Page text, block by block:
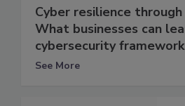
Cyber resilience
What businesses can
cybersecurity
See More